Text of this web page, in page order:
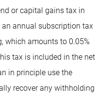
or capital gains tax in
annual subscription tax
which amounts to 0.05%
tax is included in the net
in principle use the
recover any withholding